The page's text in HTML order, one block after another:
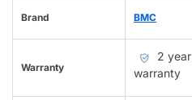
Brand BMC
Warranty
2 year
warranty